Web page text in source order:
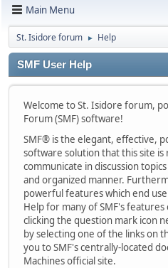
Main Menu
St. Isidore forum ► Help
SMF User Help
Welcome to St. Isidore forum,
Forum (SMF) software!
SMF® is the elegant, effective,
software solution that this site
communicate in discussion
and organized manner.
powerful features which end
Help for many of SMF's
clicking the question mark icon
by selecting one of the links on
you to SMF's centrally-located
Machines official site.